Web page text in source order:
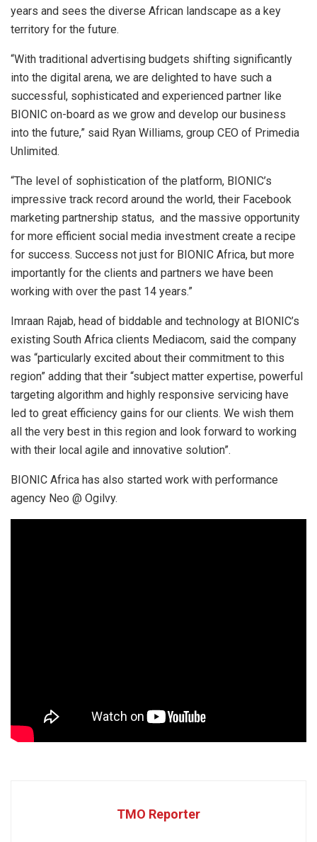
years and sees the diverse African landscape as a key
territory for the future.
“With traditional advertising budgets shifting significantly
into the digital arena, we are delighted to have such a
successful, sophisticated and experienced partner like
BIONIC on-board as we grow and develop our business
into the future,” said Ryan Williams, group CEO of Primedia
Unlimited.
“The level of sophistication of the platform, BIONIC’s
impressive track record around the world, their Facebook
marketing partnership status, and the massive opportunity
for more efficient social media investment create a recipe
for success. Success not just for BIONIC Africa, but more
importantly for the clients and partners we have been
working with over the past 14 years.”
Imraan Rajab, head of biddable and technology at BIONIC’s
existing South Africa clients Mediacom, said the company
was “particularly excited about their commitment to this
region” adding that their “subject matter expertise, powerful
targeting algorithm and highly responsive servicing have
led to great efficiency gains for our clients. We wish them
all the very best in this region and look forward to working
with their local agile and innovative solution”.
BIONIC Africa has also started work with performance
agency Neo @ Ogilvy.
TMO Reporter